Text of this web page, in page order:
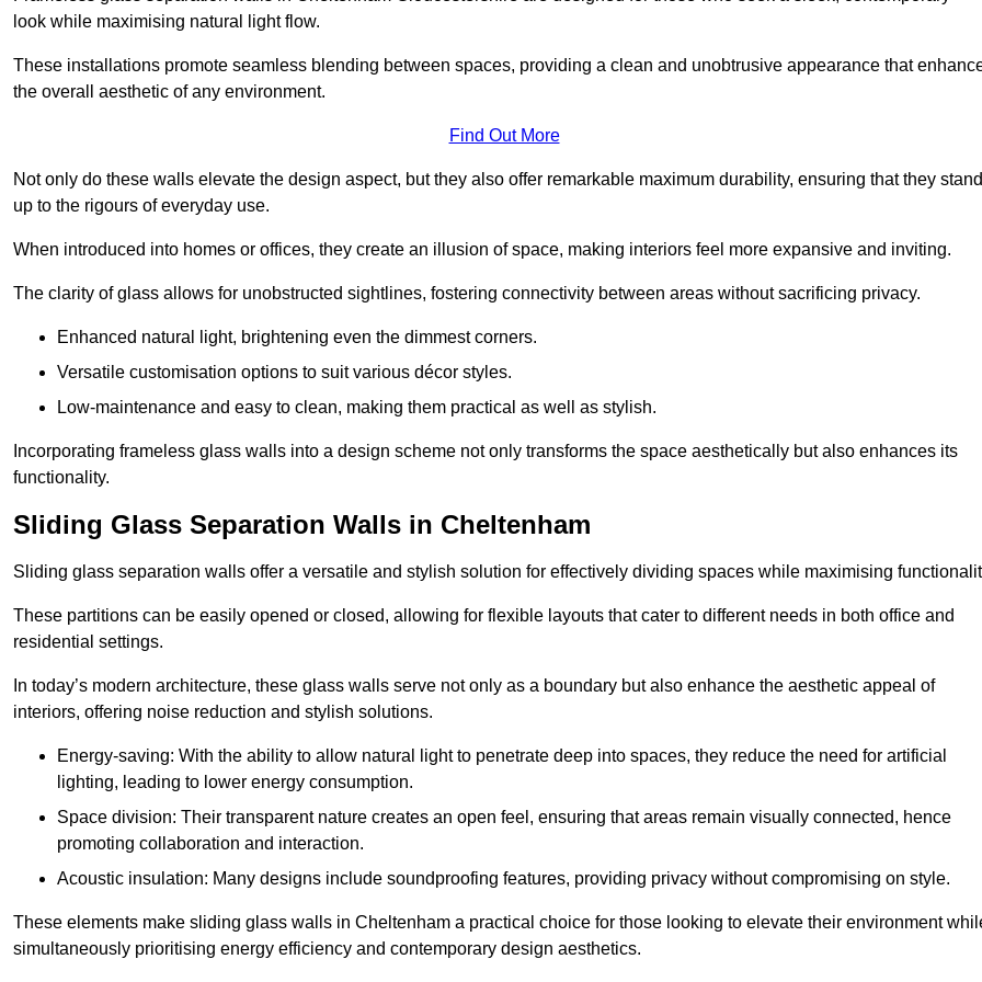
look while maximising natural light flow.
These installations promote seamless blending between spaces, providing a clean and unobtrusive appearance that
the overall aesthetic of any environment.
Find Out More
Not only do these walls elevate the design aspect, but they also offer remarkable maximum durability, ensuring that they stand
up to the rigours of everyday use.
When introduced into homes or offices, they create an illusion of space, making interiors feel more expansive and inviting.
The clarity of glass allows for unobstructed sightlines, fostering connectivity between areas without sacrificing privacy.
Enhanced natural light, brightening even the dimmest corners.
Versatile customisation options to suit various décor styles.
Low-maintenance and easy to clean, making them practical as well as stylish.
Incorporating frameless glass walls into a design scheme not only transforms the space aesthetically but also enhances its
functionality.
Sliding Glass Separation Walls in Cheltenham
Sliding glass separation walls offer a versatile and stylish solution for effectively dividing spaces while maximising
These partitions can be easily opened or closed, allowing for flexible layouts that cater to different needs in both office and
residential settings.
In today’s modern architecture, these glass walls serve not only as a boundary but also enhance the aesthetic appeal of
interiors, offering noise reduction and stylish solutions.
Energy-saving: With the ability to allow natural light to penetrate deep into spaces, they reduce the need for artificial
lighting, leading to lower energy consumption.
Space division: Their transparent nature creates an open feel, ensuring that areas remain visually connected, hence
promoting collaboration and interaction.
Acoustic insulation: Many designs include soundproofing features, providing privacy without compromising on style.
These elements make sliding glass walls in Cheltenham a practical choice for those looking to elevate their environment
simultaneously prioritising energy efficiency and contemporary design aesthetics.